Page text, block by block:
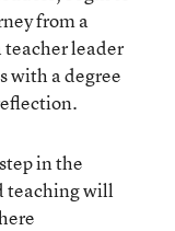
from a
teacher leader
with a degree
in the
teaching will